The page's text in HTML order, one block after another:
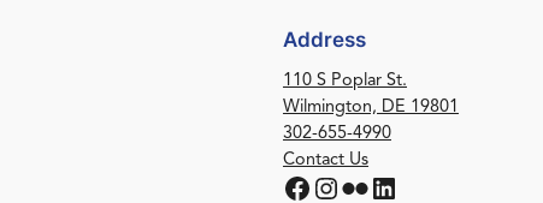
Address
110 S Poplar St.
Wilmington, DE 19801
302-655-4990
Contact Us
Facebook Instagram Flickr LinkedIn